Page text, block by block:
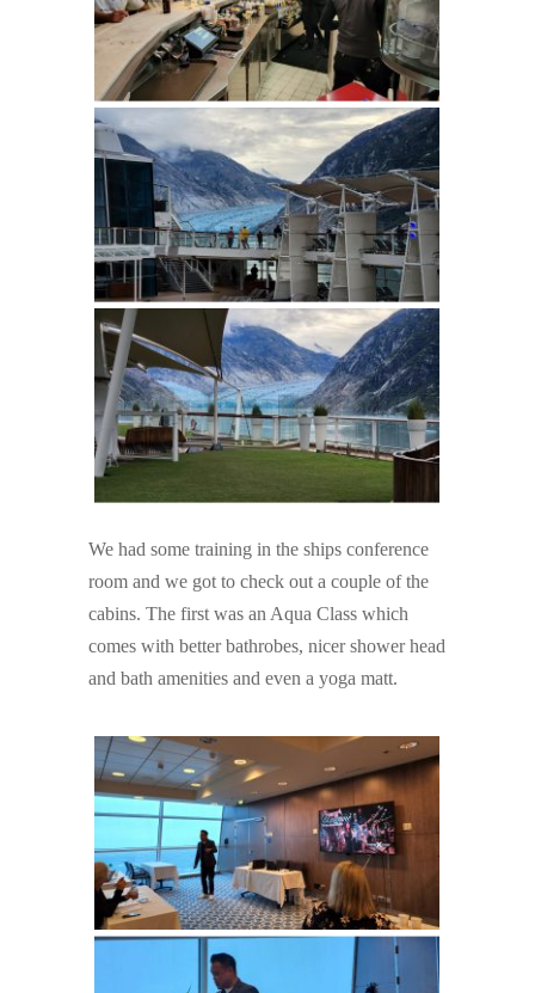
We had some training in the ships conference
room and we got to check out a couple of the
cabins. The first was an Aqua Class which
comes with better bathrobes, nicer shower head
and bath amenities and even a yoga matt.